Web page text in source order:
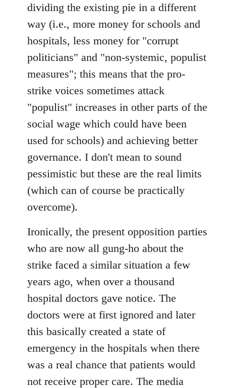
dividing the existing pie in a different
way (i.e., more money for schools and
hospitals, less money for "corrupt
politicians" and "non-systemic, populist
measures"; this means that the pro-
strike voices sometimes attack
"populist" increases in other parts of the
social wage which could have been
used for schools) and achieving better
governance. I don't mean to sound
pessimistic but these are the real limits
(which can of course be practically
overcome).
Ironically, the present opposition parties
who are now all gung-ho about the
strike faced a similar situation a few
years ago, when over a thousand
hospital doctors gave notice. The
doctors were at first ignored and later
this basically created a state of
emergency in the hospitals when there
was a real chance that patients would
not receive proper care. The media